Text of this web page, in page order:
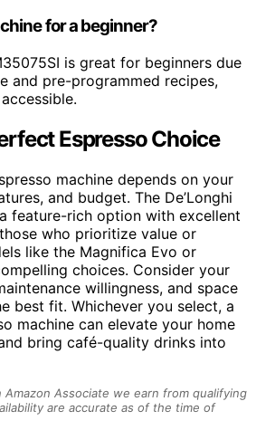
for a beginner?
is great for beginners due
and pre-programmed recipes,
Espresso Choice
machine depends on your
and budget. The De’Longhi
feature-rich option with excellent
who prioritize value or
like the Magnifica Evo or
choices. Consider your
willingness, and space
best fit. Whichever you select, a
machine can elevate your home
bring café-quality drinks into
Associate we earn from qualifying
are accurate as of the time of